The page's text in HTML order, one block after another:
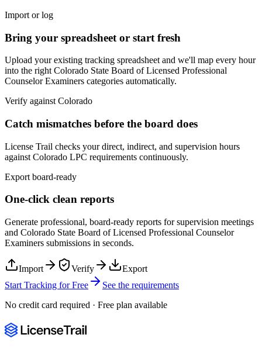
Import or log
Bring your spreadsheet or start fresh
Upload your existing tracking spreadsheet and we'll map every hour
into the right Colorado State Board of Licensed Professional
Counselor Examiners categories automatically.
Verify against Colorado
Catch mismatches before the board does
License Trail checks your direct, indirect, and supervision hours
against Colorado LPC requirements continuously.
Export board-ready
One-click clean reports
Generate professional, board-ready reports for supervision meetings
and Colorado State Board of Licensed Professional Counselor
Examiners submissions in seconds.
Import Verify
Export
Start Tracking for Free
See the requirements
No credit card required · Free plan available